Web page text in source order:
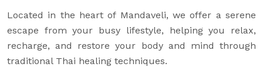
Located in the heart of Mandaveli, we offer a serene
escape from your busy lifestyle, helping you relax,
recharge, and restore your body and mind through
traditional Thai healing techniques.